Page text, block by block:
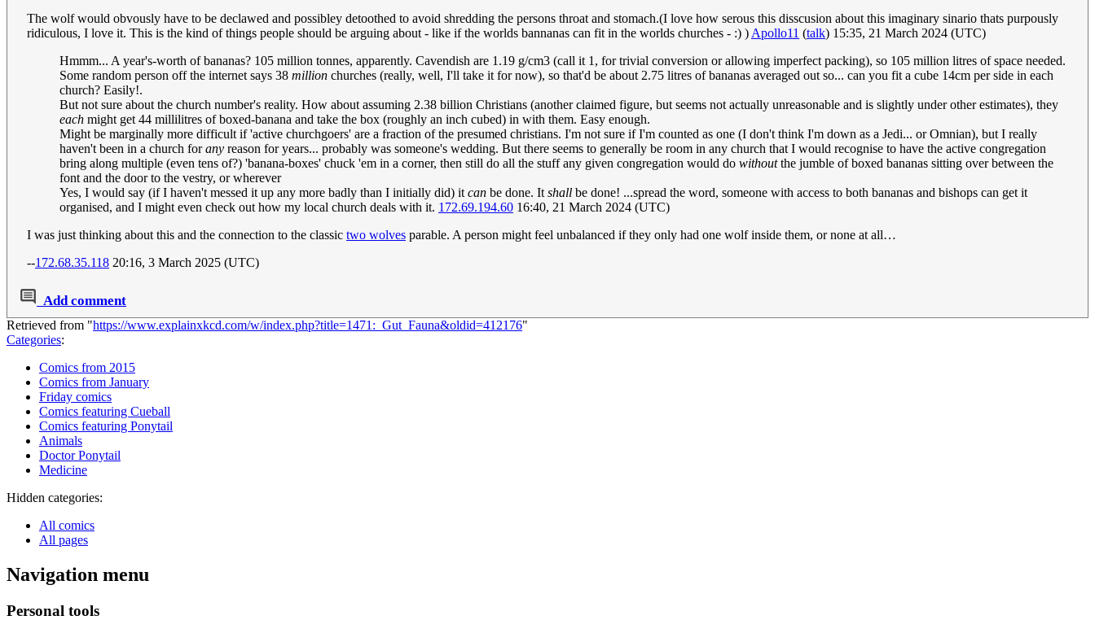
The wolf would obvously have to be declawed and possibley detoothed to avoid shredding the persons throat and stomach.(I love how serous this disscusion about this imaginary sinario thats purpously
ridiculous, I love it. This is the kind of things people should be arguing about - like if the worlds bannanas can fit in the worlds churches - :) )Apollo11 (talk) 15:35, 21 March 2024 (UTC)
Hmmm... A year's-worth of bananas? 105 million tonnes, apparently. Cavendish are 1.19 g/cm3 (call it 1, for trivial conversion or allowing imperfect packing), so 105 million litres of space needed.
Some random person off the internet says 38 million churches (really, well, I'll take it for now), so that'd be about 2.75 litres of bananas averaged out so... can you fit a cube 14cm per side in each
church? Easily!.
But not sure about the church number's reality. How about assuming 2.38 billion Christians (another claimed figure, but seems not actually unreasonable and is slightly under other estimates), they
each might get 44 millilitres of boxed-banana and take the box (roughly an inch cubed) in with them. Easy enough.
Might be marginally more difficult if 'active churchgoers' are a fraction of the presumed christians. I'm not sure if I'm counted as one (I don't think I'm down as a Jedi... or Omnian), but I really
haven't been in a church forany reason for years... probably was someone's wedding. But there seems to generally be room in any church that I would recognise to have the active congregation
bring along multiple (even tens of?) 'banana-boxes' chuck 'em in a corner, then still do all the stuff any given congregation would do withoutthe jumble of boxed bananas sitting over between the
font and the door to the vestry, or wherever
Yes, I would say (if I haven't messed it up any more badly than I initially did) itcan be done. Itshall be done! ...spread the word, someone with access to both bananas and bishops can get it
organised, and I might even check out how my local church deals with it. 172.69.194.60 16:40, 21 March 2024 (UTC)
I was just thinking about this and the connection to the classic two wolves parable. A person might feel unbalanced if they only had one wolf inside them, or none at all…
--172.68.35.118 20:16, 3 March 2025 (UTC)
Add comment
Retrieved from "https://www.explainxkcd.com/w/index.php?title=1471:_Gut_Fauna&oldid=412176"
Categories:
Comics from 2015
Comics from January
Friday comics
Comics featuring Cueball
Comics featuring Ponytail
Animals
Doctor Ponytail
Medicine
Hidden categories:
All comics
All pages
Navigation menu
Personal tools